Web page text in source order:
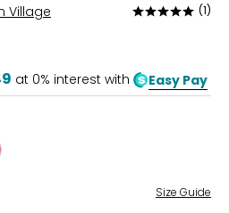
Village
Rated
of
5
(1)
at 0% interest with Easy Pay
Size Guide